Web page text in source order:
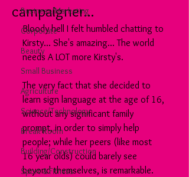
Business/Marketing
Corporate
Beauty
Small Business
Agriculture
Science/Technology
Break Room
Building/Construction
Sport & Fitness
campaigner...
Bloody hell I felt humbled chatting to
Kirsty... She's amazing... The world
needs A LOT more Kirsty's.
The very fact that she decided to
learn sign language at the age of 16,
without any significant family
prompt, in order to simply help
people; while her peers (like most
16 year olds) could barely see
beyond themselves, is remarkable.